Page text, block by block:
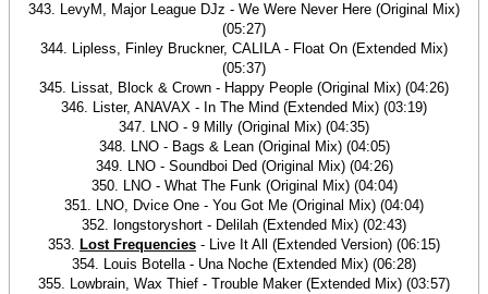
343. LevyM, Major League DJz - We Were Never Here (Original Mix)
(05:27)
344. Lipless, Finley Bruckner, CALILA - Float On (Extended Mix)
(05:37)
345. Lissat, Block & Crown - Happy People (Original Mix) (04:26)
346. Lister, ANAVAX - In The Mind (Extended Mix) (03:19)
347. LNO - 9 Milly (Original Mix) (04:35)
348. LNO - Bags & Lean (Original Mix) (04:05)
349. LNO - Soundboi Ded (Original Mix) (04:26)
350. LNO - What The Funk (Original Mix) (04:04)
351. LNO, Dvice One - You Got Me (Original Mix) (04:04)
352. longstoryshort - Delilah (Extended Mix) (02:43)
353. Lost Frequencies - Live It All (Extended Version) (06:15)
354. Louis Botella - Una Noche (Extended Mix) (06:28)
355. Lowbrain, Wax Thief - Trouble Maker (Extended Mix) (03:57)